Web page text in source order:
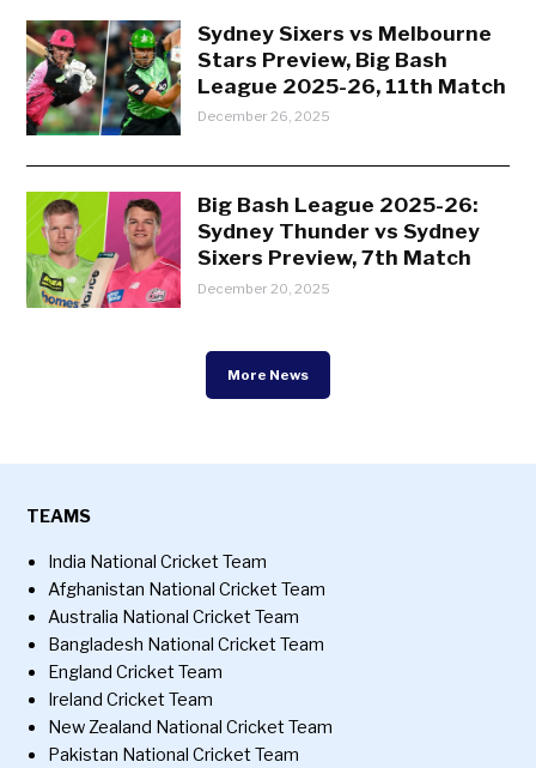
Sydney Sixers vs Melbourne
Stars Preview, Big Bash
League 2025-26, 11th Match
December 26, 2025
Big Bash League 2025-26:
Sydney Thunder vs Sydney
Sixers Preview, 7th Match
December 20, 2025
More News
TEAMS
India National Cricket Team
Afghanistan National Cricket Team
Australia National Cricket Team
Bangladesh National Cricket Team
England Cricket Team
Ireland Cricket Team
New Zealand National Cricket Team
Pakistan National Cricket Team